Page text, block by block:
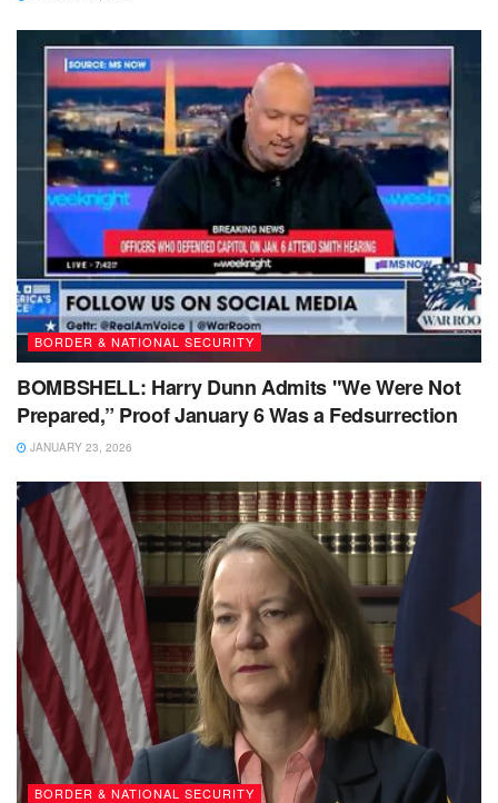
BORDER & NATIONAL SECURITY
BOMBSHELL: Harry Dunn Admits "We Were Not
Prepared,” Proof January 6 Was a Fedsurrection
JANUARY 23, 2026
BORDER & NATIONAL SECURITY